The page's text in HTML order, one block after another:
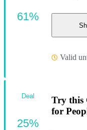
Valid
61%
Try this
for
Deal
25%